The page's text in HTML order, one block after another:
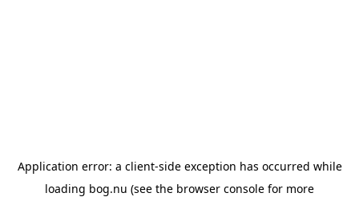
Application error: a client-side exception has occurred while
loading bog.nu (see the browser console for more